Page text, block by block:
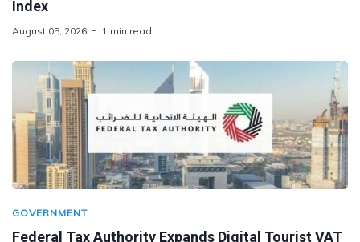
Index
August 05, 2026 1 min read
GOVERNMENT
Federal Tax Authority Expands Digital Tourist VAT